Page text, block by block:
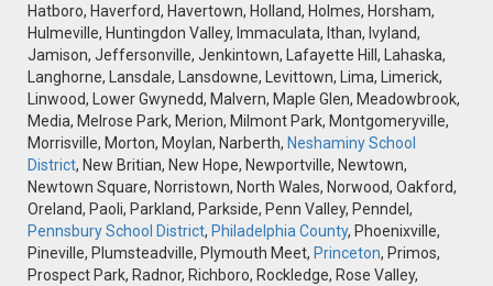
Hatboro, Haverford, Havertown, Holland, Holmes, Horsham,
Hulmeville, Huntingdon Valley, Immaculata, Ithan, Ivyland,
Jamison, Jeffersonville, Jenkintown, Lafayette Hill, Lahaska,
Langhorne, Lansdale, Lansdowne, Levittown, Lima, Limerick,
Linwood, Lower Gwynedd, Malvern, Maple Glen, Meadowbrook,
Media, Melrose Park, Merion, Milmont Park, Montgomeryville,
Morrisville, Morton, Moylan, Narberth, Neshaminy School
District, New Britian, New Hope, Newportville, Newtown,
Newtown Square, Norristown, North Wales, Norwood, Oakford,
Oreland, Paoli, Parkland, Parkside, Penn Valley, Penndel,
Pennsbury School District, Philadelphia County, Phoenixville,
Pineville, Plumsteadville, Plymouth Meet, Princeton, Primos,
Prospect Park, Radnor, Richboro, Rockledge, Rose Valley,